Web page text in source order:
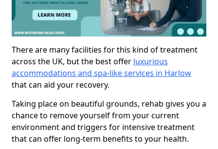
There are many facilities for this kind of treatment
across the UK, but the best offer luxurious
accommodations and spa-like services in Harlow
that can aid your recovery.
Taking place on beautiful grounds, rehab gives you a
chance to remove yourself from your current
environment and triggers for intensive treatment
that can offer long-term benefits to your health.